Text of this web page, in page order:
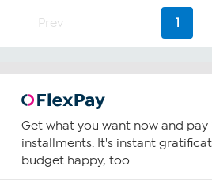
stars.
reviews
Prev 1
Get what you want now and
installments. It's instant
budget happy, too.